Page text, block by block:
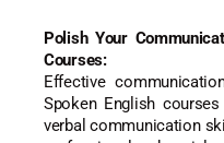
Polish Your
Courses:
Effective
Spoken English
verbal communication